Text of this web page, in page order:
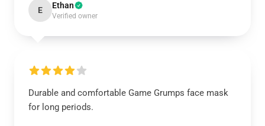
E Ethan
Verified owner
Durable and comfortable Game Grumps face mask
for long periods.